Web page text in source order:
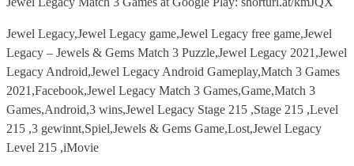
Jewel Legacy,Jewel Legacy game,Jewel Legacy free game,Jewel
Legacy – Jewels & Gems Match 3 Puzzle,Jewel Legacy 2021,Jewel
Legacy Android,Jewel Legacy Android Gameplay,Match 3 Games
2021,Facebook,Jewel Legacy Match 3 Games,Game,Match 3
Games,Android,3 wins,Jewel Legacy Stage 215 ,Stage 215 ,Level
215 ,3 gewinnt,Spiel,Jewels & Gems Game,Lost,Jewel Legacy
Level 215 ,iMovie